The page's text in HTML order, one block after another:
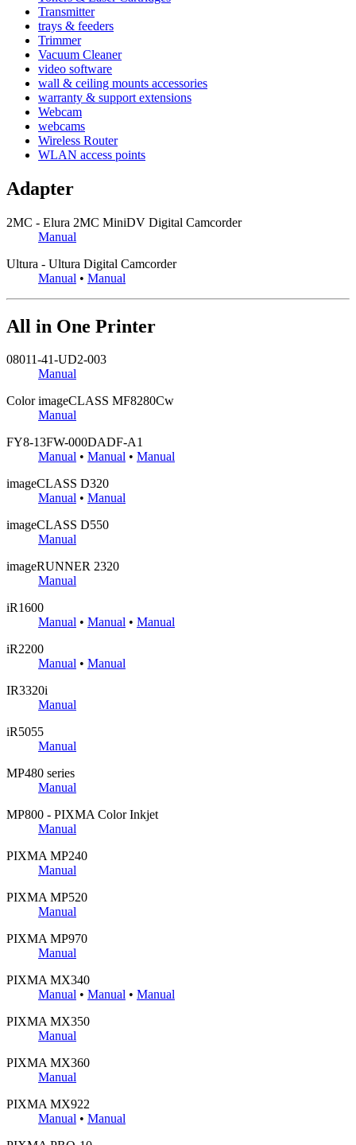
Transmitter
trays & feeders
Trimmer
Vacuum Cleaner
video software
wall & ceiling mounts accessories
warranty & support extensions
Webcam
webcams
Wireless Router
WLAN access points
Adapter
2MC - Elura 2MC MiniDV Digital Camcorder
Manual
Ultura - Ultura Digital Camcorder
Manual • Manual
All in One Printer
08011-41-UD2-003
Manual
Color imageCLASS MF8280Cw
Manual
FY8-13FW-000DADF-A1
Manual • Manual • Manual
imageCLASS D320
Manual • Manual
imageCLASS D550
Manual
imageRUNNER 2320
Manual
iR1600
Manual • Manual • Manual
iR2200
Manual • Manual
IR3320i
Manual
iR5055
Manual
MP480 series
Manual
MP800 - PIXMA Color Inkjet
Manual
PIXMA MP240
Manual
PIXMA MP520
Manual
PIXMA MP970
Manual
PIXMA MX340
Manual • Manual • Manual
PIXMA MX350
Manual
PIXMA MX360
Manual
PIXMA MX922
Manual • Manual